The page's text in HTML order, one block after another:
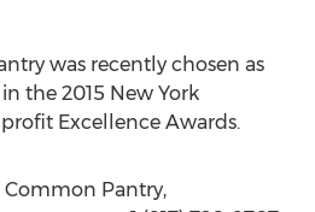
was recently chosen as
the 2015 New York
Excellence Awards.
Common Pantry,